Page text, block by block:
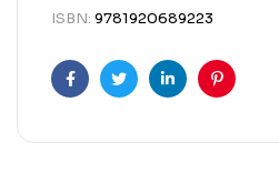
ISBN: 9781920689223
FacebookTwitterLinkedinPinterest